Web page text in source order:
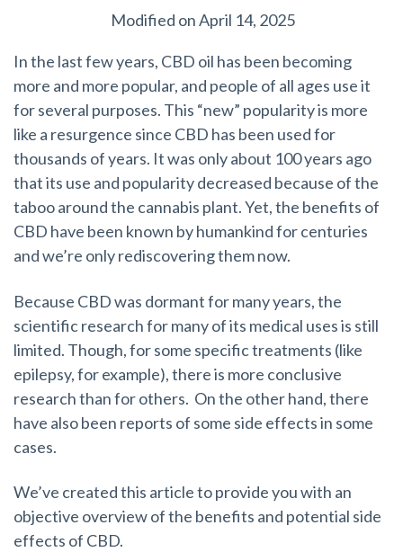
Modified on April 14, 2025
In the last few years, CBD oil has been becoming
more and more popular, and people of all ages use it
for several purposes. This “new” popularity is more
like a resurgence since CBD has been used for
thousands of years. It was only about 100 years ago
that its use and popularity decreased because of the
taboo around the cannabis plant. Yet, the benefits of
CBD have been known by humankind for centuries
and we’re only rediscovering them now.
Because CBD was dormant for many years, the
scientific research for many of its medical uses is still
limited. Though, for some specific treatments (like
epilepsy, for example), there is more conclusive
research than for others. On the other hand, there
have also been reports of some side effects in some
cases.
We’ve created this article to provide you with an
objective overview of the benefits and potential side
effects of CBD.